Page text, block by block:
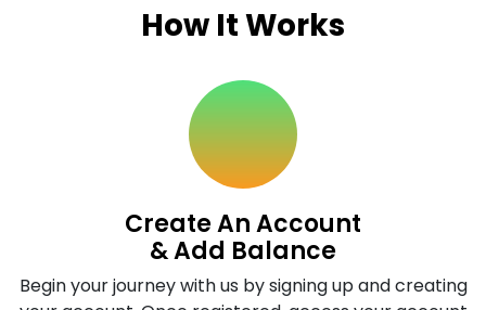
How It Works
Create An Account
& Add Balance
Begin your journey with us by signing up and creating